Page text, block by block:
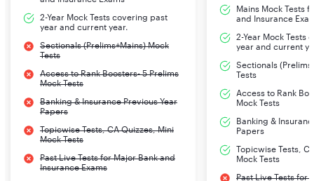
NICL AO 2024
Dates
2nd Jan 2024 to 22nd Jan 2024
NICL AO 2024
Mode of the Exam
NICL AO 2024
Selection Process
Mains
2-Year Mock Tests covering past
year and current year.
Sectionals (Prelims+Mains) Mock
Tests
Access to Rank Boosters- 5 Prelims
Mock Tests
Banking & Insurance Previous Year
Papers
Topicwise Tests, CA Quizzes, Mini
Mock Tests
Past Live Tests for Major Bank and
Insurance Exams
Mains Mock Tests
and Insurance
2-Year Mock Tests
year and current
Sectionals
Tests
Access to Rank
Mock Tests
Banking &
Papers
Topicwise Tests,
Mock Tests
Past Live Tests for